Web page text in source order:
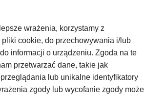
wrażenia, korzystamy z
cookie, do przechowywania i/lub
informacji o urządzeniu. Zgoda na te
przetwarzać dane, takie jak
lub unikalne identyfikatory
zgody lub wycofanie zgody może